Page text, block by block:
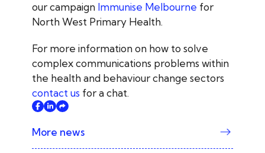
our campaign Immunise Melbourne for
North West Primary Health.
For more information on how to solve
complex communications problems within
the health and behaviour change sectors
contact us for a chat.
More news